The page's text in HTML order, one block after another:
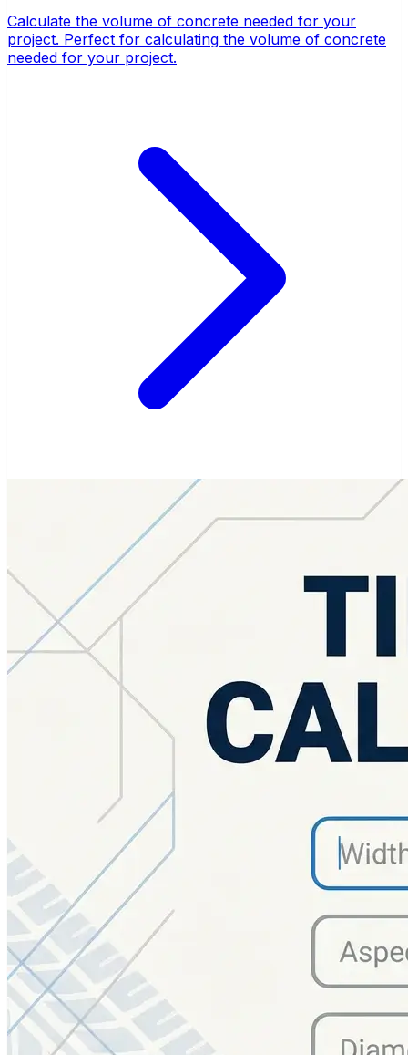
Calculate the volume of concrete needed for your
project. Perfect for calculating the volume of concrete
needed for your project.